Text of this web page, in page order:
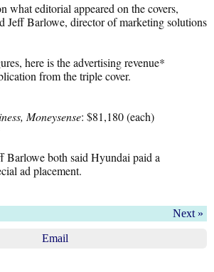
what editorial appeared on the covers,
Jeff Barlowe, director of marketing solutions
here is the advertising revenue*
from the triple cover.
Moneysense: $81,180 (each)
Barlowe both said Hyundai paid a
ad placement.
Next »
Email